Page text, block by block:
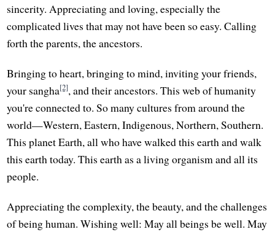
sincerity. Appreciating and loving, especially the
complicated lives that may not have been so easy. Calling
forth the parents, the ancestors.
Bringing to heart, bringing to mind, inviting your friends,
your sangha[2], and their ancestors. This web of humanity
you're connected to. So many cultures from around the
world—Western, Eastern, Indigenous, Northern, Southern.
This planet Earth, all who have walked this earth and walk
this earth today. This earth as a living organism and all its
people.
Appreciating the complexity, the beauty, and the challenges
of being human. Wishing well: May all beings be well. May